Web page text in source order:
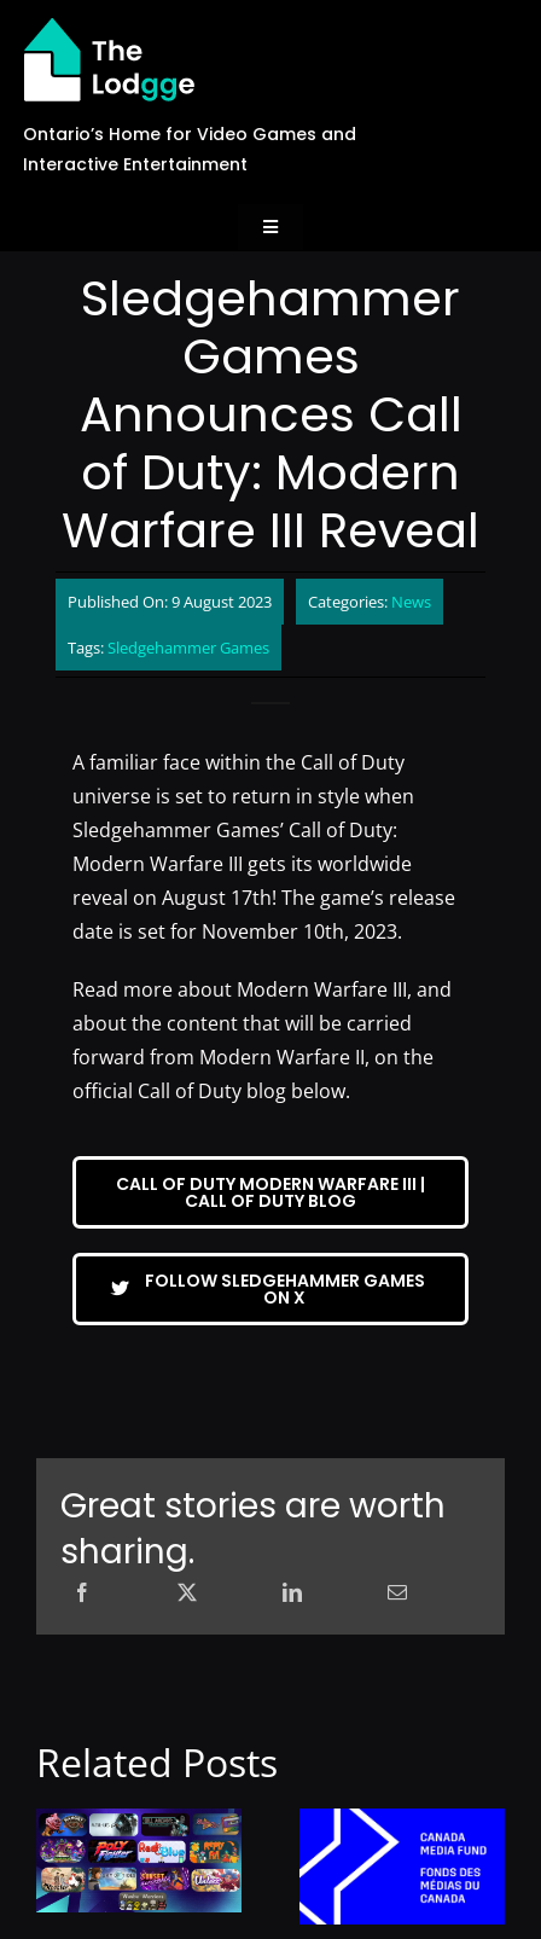
content
Ontario’s Home for Video Games and
Interactive Entertainment
Toggle
News
Careers
Events
Games Library
Sledgehammer
Games
Announces Call
of Duty: Modern
Warfare III Reveal
Published On: 9 August 2023 Categories: News
Tags: Sledgehammer Games
A familiar face within the Call of Duty
universe is set to return in style when
Sledgehammer Games’ Call of Duty:
Modern Warfare III gets its worldwide
reveal on August 17th! The game’s release
date is set for November 10th, 2023.
Read more about Modern Warfare III, and
about the content that will be carried
forward from Modern Warfare II, on the
official Call of Duty blog below.
CALL OF DUTY MODERN WARFARE III |
CALL OF DUTY BLOG
FOLLOW SLEDGEHAMMER GAMES
ON X
Great stories are worth
sharing.
Related Posts